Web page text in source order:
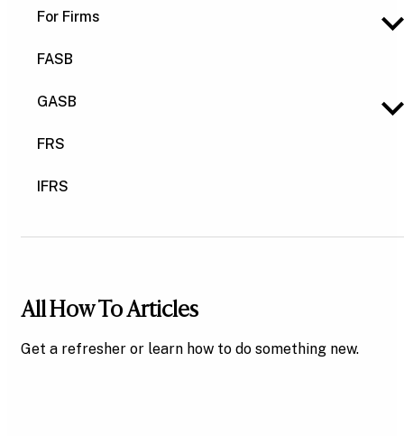
For Firms
FASB
GASB
FRS
IFRS
All How To Articles
Get a refresher or learn how to do something new.